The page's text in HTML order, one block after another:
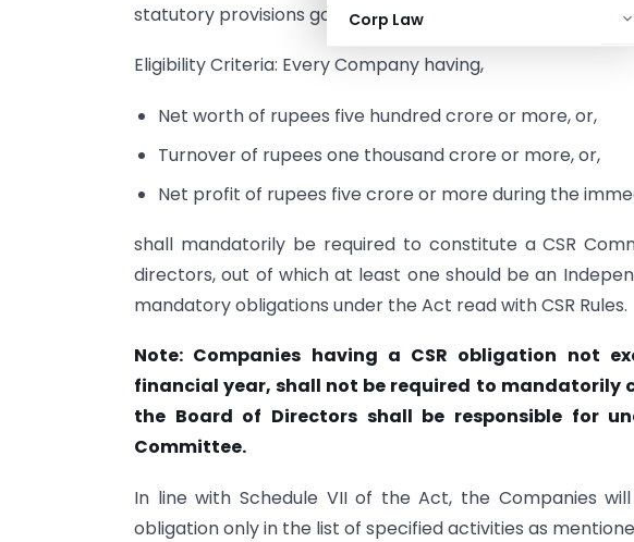
Corp Law
statutory provisions governing the CSR regime.
Eligibility Criteria: Every Company having,
Net worth of rupees five hundred crore or more, or,
Turnover of rupees one thousand crore or more, or,
Net profit of rupees five crore or more during the
shall mandatorily be required to constitute a CSR
directors, out of which at least one should be an
mandatory obligations under the Act read with CSR Rules.
Note: Companies having a CSR obligation not
financial year, shall not be required to mandatorily
the Board of Directors shall be responsible for
Committee.
In line with Schedule VII of the Act, the Companies
obligation only in the list of specified activities as